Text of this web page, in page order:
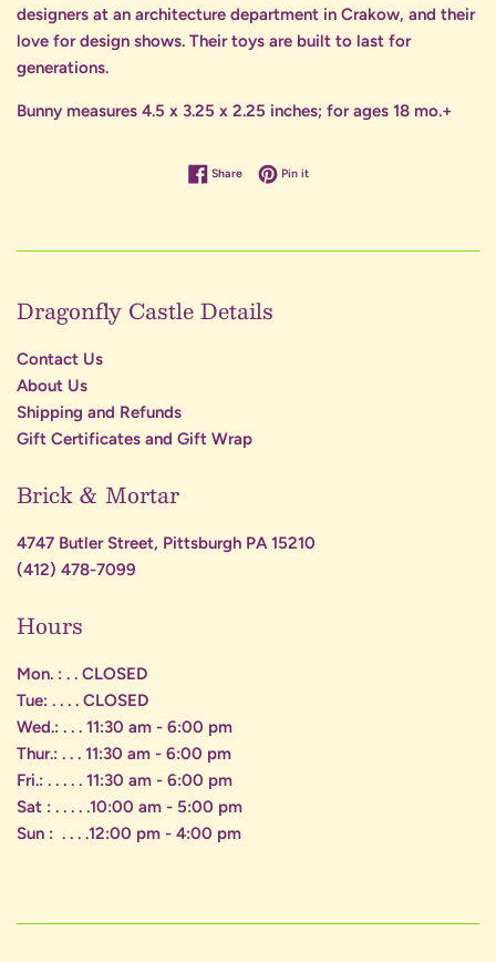
designers at an architecture department in Crakow, and their
love for design shows. Their toys are built to last for
generations.
Bunny measures 4.5 x 3.25 x 2.25 inches; for ages 18 mo.+
ShareShare on Facebook
Pin itPin on Pinterest
Dragonfly Castle Details
Contact Us
About Us
Shipping and Refunds
Gift Certificates and Gift Wrap
Brick & Mortar
4747 Butler Street, Pittsburgh PA 15210
(412) 478-7099
Hours
Mon. : . . CLOSED
Tue: . . . . CLOSED
Wed.: . . . 11:30 am - 6:00 pm
Thur.: . . . 11:30 am - 6:00 pm
Fri.: . . . . . 11:30 am - 6:00 pm
Sat : . . . . .10:00 am - 5:00 pm
Sun : . . . .12:00 pm - 4:00 pm